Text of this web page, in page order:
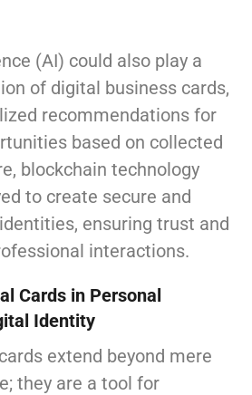
(AI) could also play a
of digital business cards,
recommendations for
based on collected
blockchain technology
to create secure and
ensuring trust and
interactions.
Cards in Personal
Identity
extend beyond mere
they are a tool for